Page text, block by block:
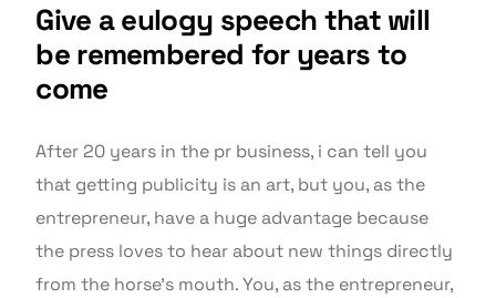
Give a eulogy speech that will
be remembered for years to
come
After 20 years in the pr business, i can tell you
that getting publicity is an art, but you, as the
entrepreneur, have a huge advantage because
the press loves to hear about new things directly
from the horse’s mouth. You, as the entrepreneur,